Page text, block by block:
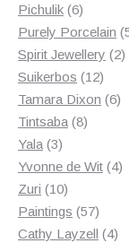
Pichulik 66
products
Purely Porcelain
Spirit Jewellery 22
Suikerbos 1212
Tamara Dixon 66
Tintsaba 88
Yala 33
products
Yvonne de Wit 44
Zuri 1010
products
Paintings 5757
Cathy Layzell 44